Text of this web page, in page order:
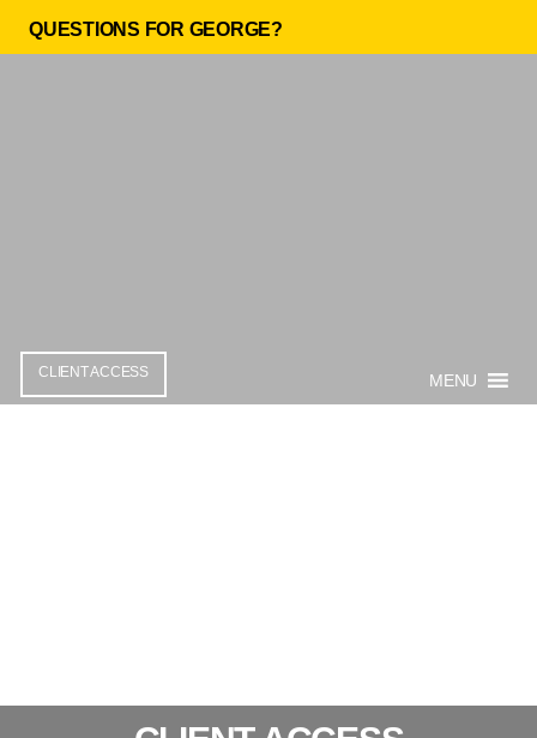
QUESTIONS FOR GEORGE?
CLIENT ACCESS MENU